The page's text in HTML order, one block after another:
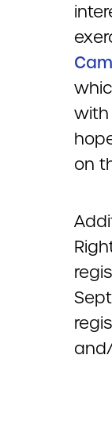
with
on